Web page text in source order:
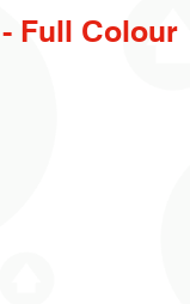
Full Colour